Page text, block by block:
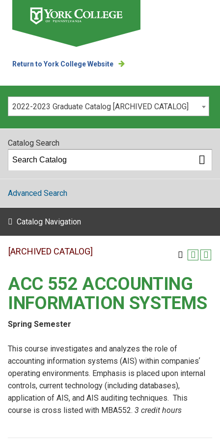
Return to York College Website
Please select your catalog:
2022-2023 Graduate Catalog [ARCHIVED CATALOG]
Catalog Search
Advanced Search
Catalog Navigation
[ARCHIVED CATALOG]
ACC 552 ACCOUNTING
INFORMATION SYSTEMS
Spring Semester
This course investigates and analyzes the role of
accounting information systems (AIS) within companiesʼ
operating environments. Emphasis is placed upon internal
controls, current technology (including databases),
application of AIS, and AIS auditing techniques. This
course is cross listed with MBA552. 3 credit hours